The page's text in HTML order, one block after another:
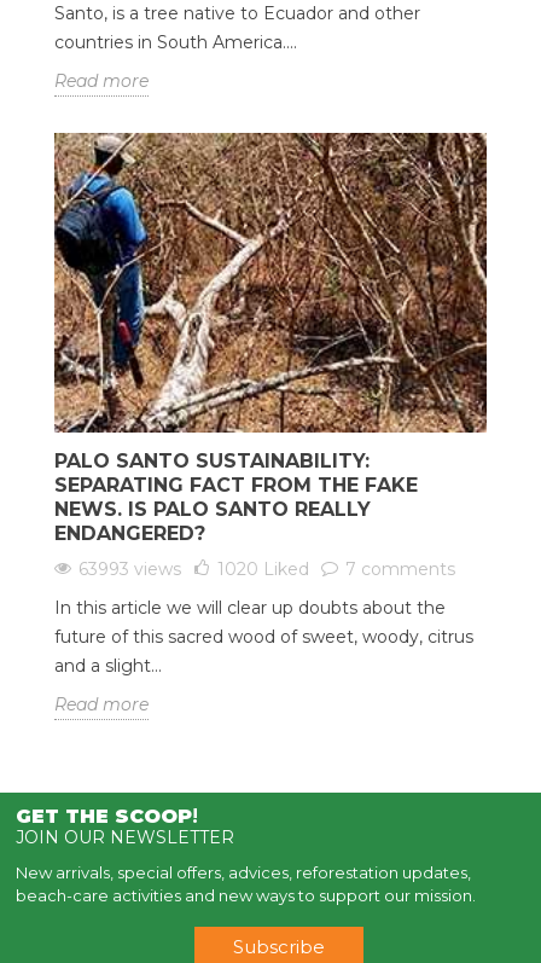
Santo, is a tree native to Ecuador and other
countries in South America....
Read more
PALO SANTO SUSTAINABILITY:
SEPARATING FACT FROM THE FAKE
NEWS. IS PALO SANTO REALLY
ENDANGERED?
63993 views 1020 Liked
7 comments
In this article we will clear up doubts about the
future of this sacred wood of sweet, woody, citrus
and a slight...
Read more
GET THE SCOOP!
JOIN OUR NEWSLETTER
New arrivals, special offers, advices, reforestation updates,
beach-care activities and new ways to support our mission.
Subscribe